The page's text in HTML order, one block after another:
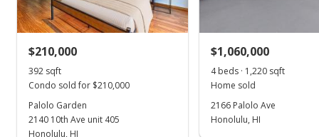
New Listing
Oct 25, 2022
$210,000
392 sqft
Condo sold for $210,000
Palolo Garden
2140 10th Ave unit 405
Honolulu, HI
$1,060,000
4 beds · 1,220 sqft
Home sold
2166 Palolo Ave
Honolulu, HI